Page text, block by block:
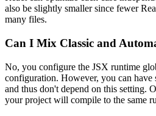
also be slightly smaller since fewer
many files.
Can I Mix Classic and
No, you configure the JSX runtime
configuration. However, you can have
and thus don't depend on this setting.
your project will compile to the same